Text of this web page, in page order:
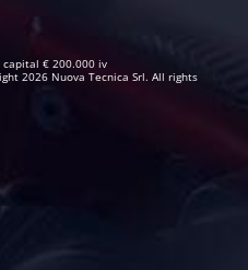
capital € 200.000 iv
2026 Nuova Tecnica Srl. All rights